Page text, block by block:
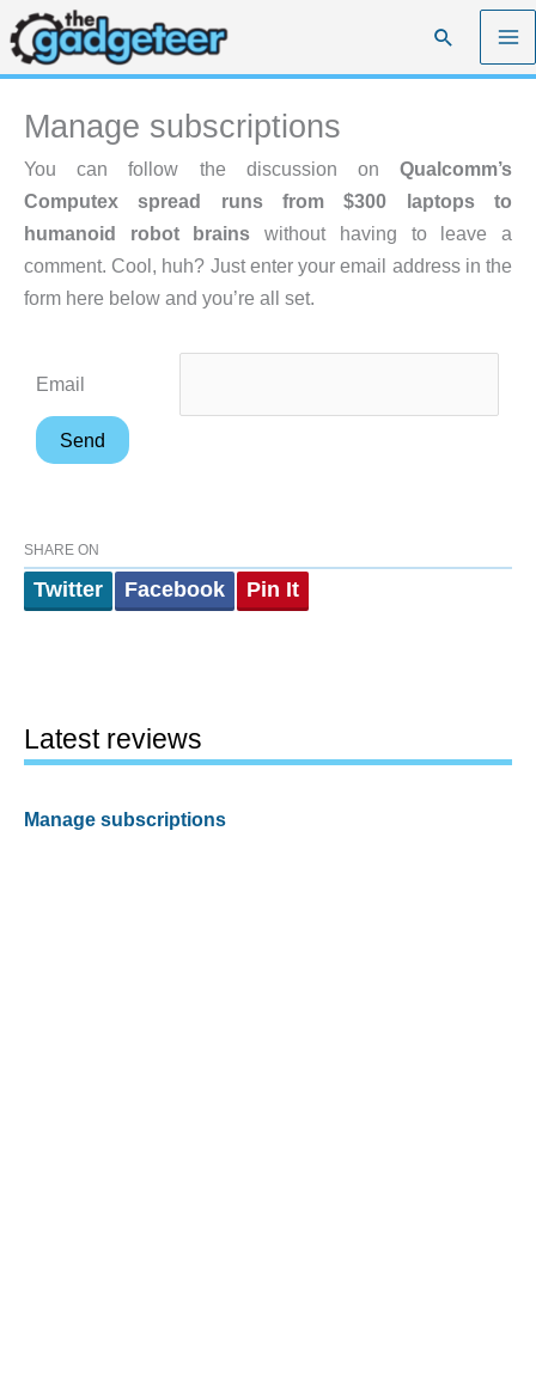
Skip
to
content
Search
Manage subscriptions
You can follow the discussion on Qualcomm’s
Computex spread runs from $300 laptops to
humanoid robot brains without having to leave a
comment. Cool, huh? Just enter your email address in the
form here below and you’re all set.
Email
SHARE ON
Twitter Facebook Pin It
Latest reviews
Manage subscriptions